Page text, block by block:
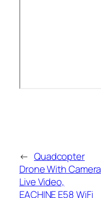
← Quadcopter
Drone With Camera
Live Video,
EACHINE E58 WiFi